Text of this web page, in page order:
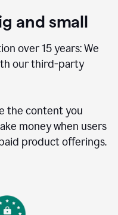
and small
over 15 years: We
our third-party
the content you
money when users
product offerings.